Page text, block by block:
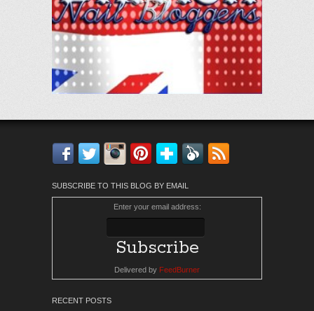
Facebook
TwitterInstagram
Pinterest
Bloglovin'
Feedly
SUBSCRIBE TO THIS BLOG BY EMAIL
Enter your email address:
Delivered by FeedBurner
RECENT POSTS